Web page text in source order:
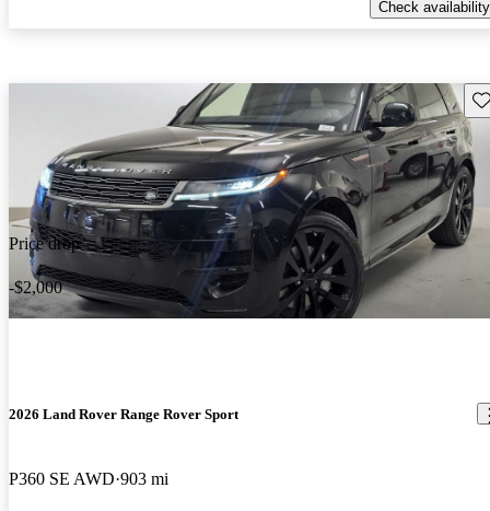
Check availability
Price drop
-$2,000
2026 Land Rover Range Rover Sport
P360 SE AWD 903 mi